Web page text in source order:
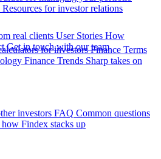
real clients User Stories How
Get in touch with our team
Resources for investor relations
for investors Finance Terms
Finance Trends Sharp takes on
investors FAQ Common questions
how Findex stacks up